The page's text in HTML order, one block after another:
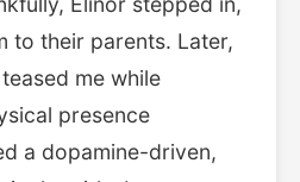
to their parents. Later,
me while
presence
a dopamine-driven,